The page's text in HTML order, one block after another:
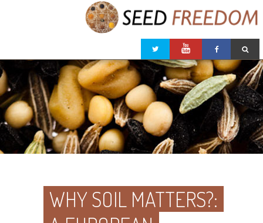
WHY SOIL MATTERS?: